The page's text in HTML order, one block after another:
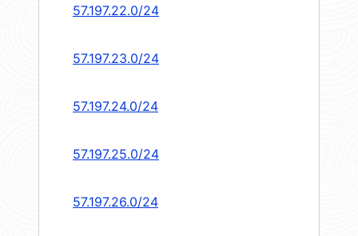
57.197.22.0/24
57.197.23.0/24
57.197.24.0/24
57.197.25.0/24
57.197.26.0/24